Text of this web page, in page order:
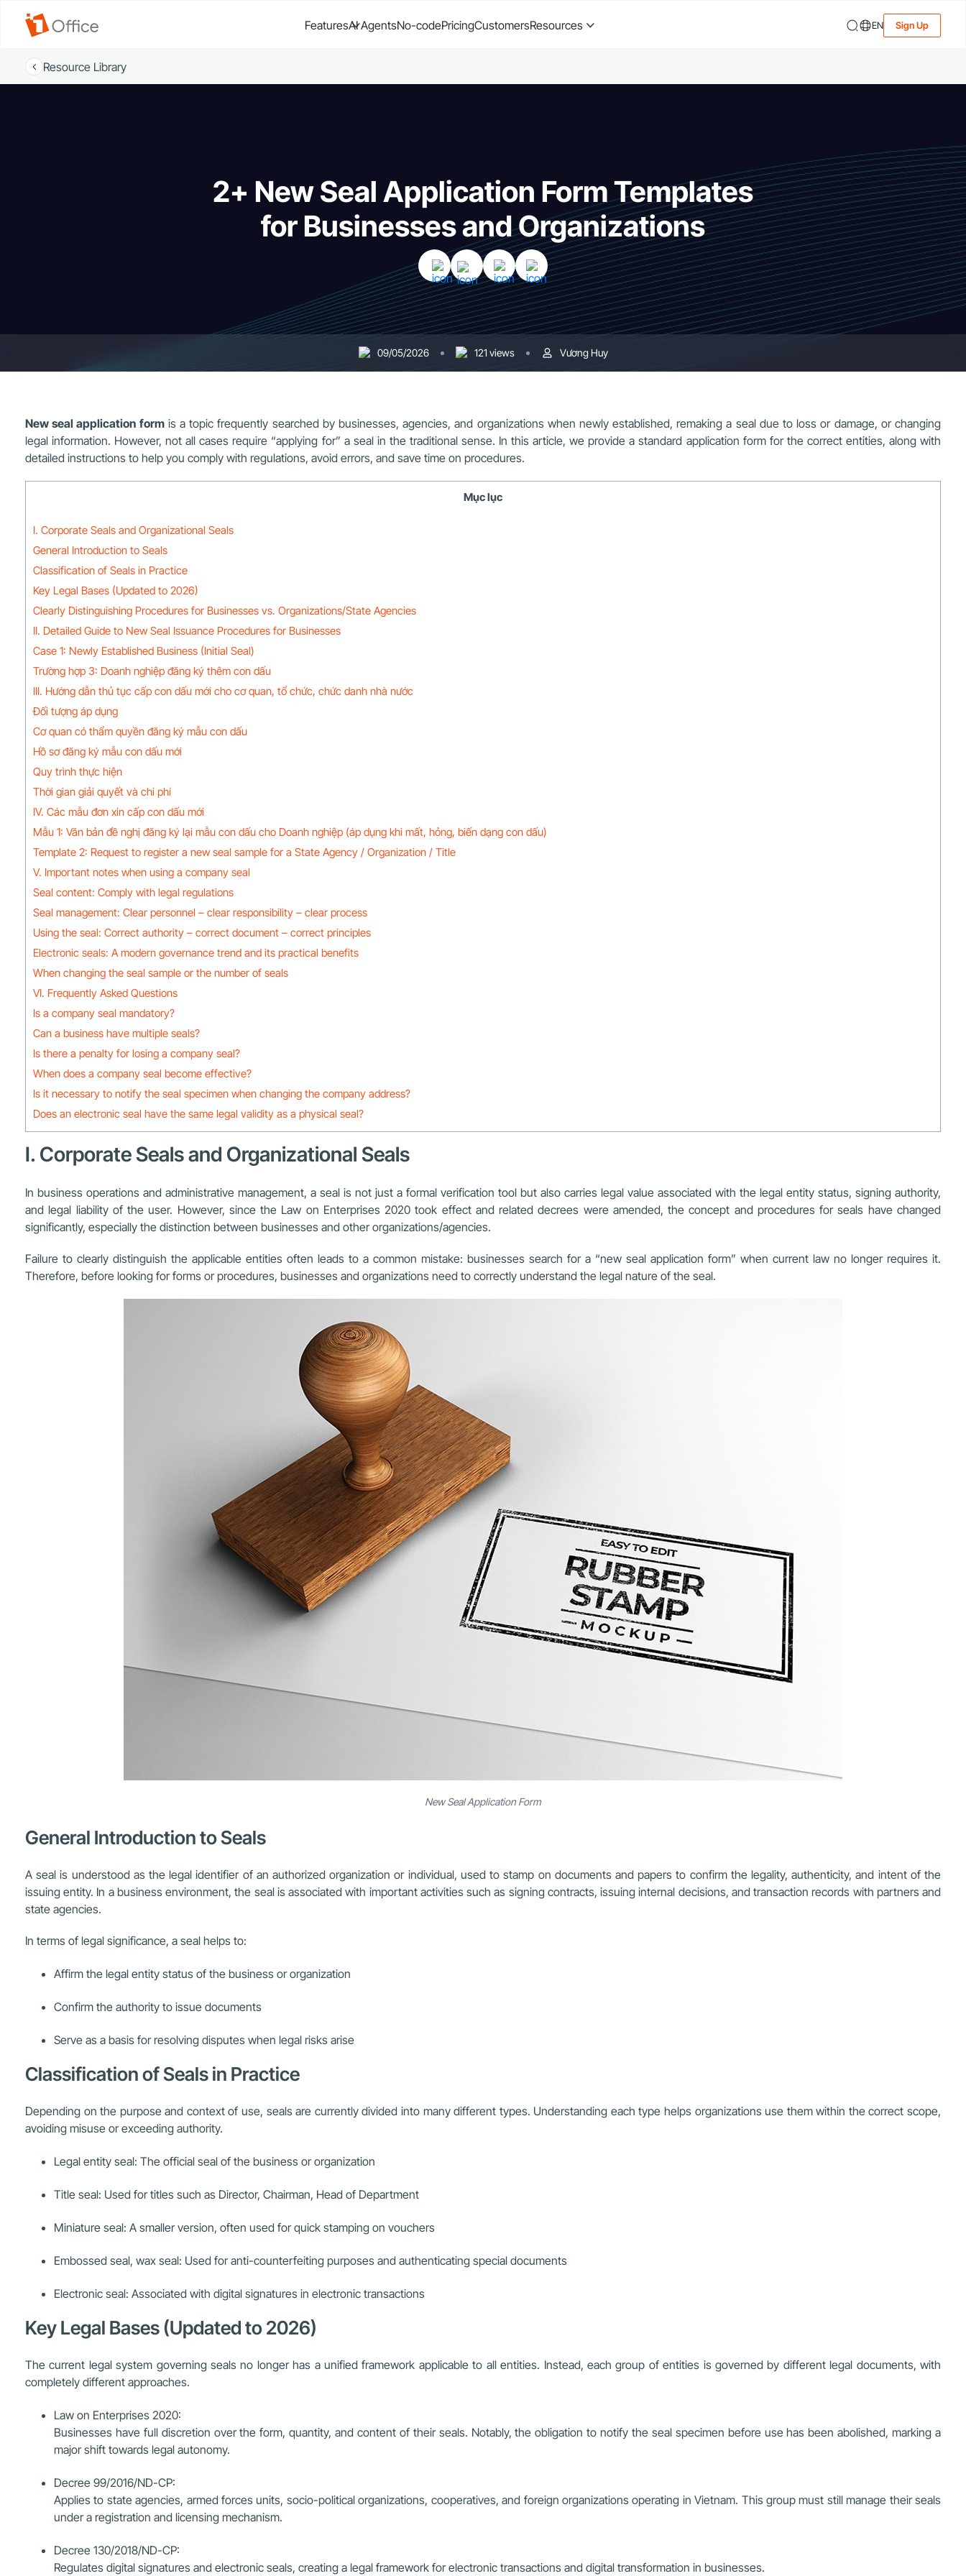
FeaturesAI AgentsNo-codePricingCustomersResources EN Sign Up
Resource Library
2+ New Seal Application Form Templates
for Businesses and Organizations
09/05/2026 121 views Vương Huy
New seal application formis a topic frequently searched by businesses, agencies, and organizations when newly established, remaking a seal due to loss or damage, or changing
legal information. However, not all cases require “applying for” a seal in the traditional sense. In this article, we provide a standard application form for the correct entities, along with
detailed instructions to help you comply with regulations, avoid errors, and save time on procedures.
Mục lục
I. Corporate Seals and Organizational Seals
General Introduction to Seals
Classification of Seals in Practice
Key Legal Bases (Updated to 2026)
Clearly Distinguishing Procedures for Businesses vs. Organizations/State Agencies
II. Detailed Guide to New Seal Issuance Procedures for Businesses
Case 1: Newly Established Business (Initial Seal)
Trường hợp 3: Doanh nghiệp đăng ký thêm con dấu
III. Hướng dẫn thủ tục cấp con dấu mới cho cơ quan, tổ chức, chức danh nhà nước
Đối tượng áp dụng
Cơ quan có thẩm quyền đăng ký mẫu con dấu
Hồ sơ đăng ký mẫu con dấu mới
Quy trình thực hiện
Thời gian giải quyết và chi phí
IV. Các mẫu đơn xin cấp con dấu mới
Mẫu 1: Văn bản đề nghị đăng ký lại mẫu con dấu cho Doanh nghiệp (áp dụng khi mất, hỏng, biến dạng con dấu)
Template 2: Request to register a new seal sample for a State Agency / Organization / Title
V. Important notes when using a company seal
Seal content: Comply with legal regulations
Seal management: Clear personnel – clear responsibility – clear process
Using the seal: Correct authority – correct document – correct principles
Electronic seals: A modern governance trend and its practical benefits
When changing the seal sample or the number of seals
VI. Frequently Asked Questions
Is a company seal mandatory?
Can a business have multiple seals?
Is there a penalty for losing a company seal?
When does a company seal become effective?
Is it necessary to notify the seal specimen when changing the company address?
Does an electronic seal have the same legal validity as a physical seal?
I. Corporate Seals and Organizational Seals
In business operations and administrative management, a seal is not just a formal verification tool but also carries legal value associated with the legal entity status, signing authority,
and legal liability of the user. However, since the Law on Enterprises 2020 took effect and related decrees were amended, the concept and procedures for seals have changed
significantly, especially the distinction between businesses and other organizations/agencies.
Failure to clearly distinguish the applicable entities often leads to a common mistake: businesses search for a “new seal application form” when current law no longer requires it.
Therefore, before looking for forms or procedures, businesses and organizations need to correctly understand the legal nature of the seal.
New Seal Application Form
General Introduction to Seals
A seal is understood as the legal identifier of an authorized organization or individual, used to stamp on documents and papers to confirm the legality, authenticity, and intent of the
issuing entity. In a business environment, the seal is associated with important activities such as signing contracts, issuing internal decisions, and transaction records with partners and
state agencies.
In terms of legal significance, a seal helps to:
Affirm the legal entity status of the business or organization
Confirm the authority to issue documents
Serve as a basis for resolving disputes when legal risks arise
Classification of Seals in Practice
Depending on the purpose and context of use, seals are currently divided into many different types. Understanding each type helps organizations use them within the correct scope,
avoiding misuse or exceeding authority.
Legal entity seal: The official seal of the business or organization
Title seal: Used for titles such as Director, Chairman, Head of Department
Miniature seal: A smaller version, often used for quick stamping on vouchers
Embossed seal, wax seal: Used for anti-counterfeiting purposes and authenticating special documents
Electronic seal: Associated with digital signatures in electronic transactions
Key Legal Bases (Updated to 2026)
The current legal system governing seals no longer has a unified framework applicable to all entities. Instead, each group of entities is governed by different legal documents, with
completely different approaches.
Law on Enterprises 2020:
Businesses have full discretion over the form, quantity, and content of their seals. Notably, the obligation to notify the seal specimen before use has been abolished, marking a
major shift towards legal autonomy.
Decree 99/2016/ND-CP:
Applies to state agencies, armed forces units, socio-political organizations, cooperatives, and foreign organizations operating in Vietnam. This group must still manage their seals
under a registration and licensing mechanism.
Decree 130/2018/ND-CP:
Regulates digital signatures and electronic seals, creating a legal framework for electronic transactions and digital transformation in businesses.